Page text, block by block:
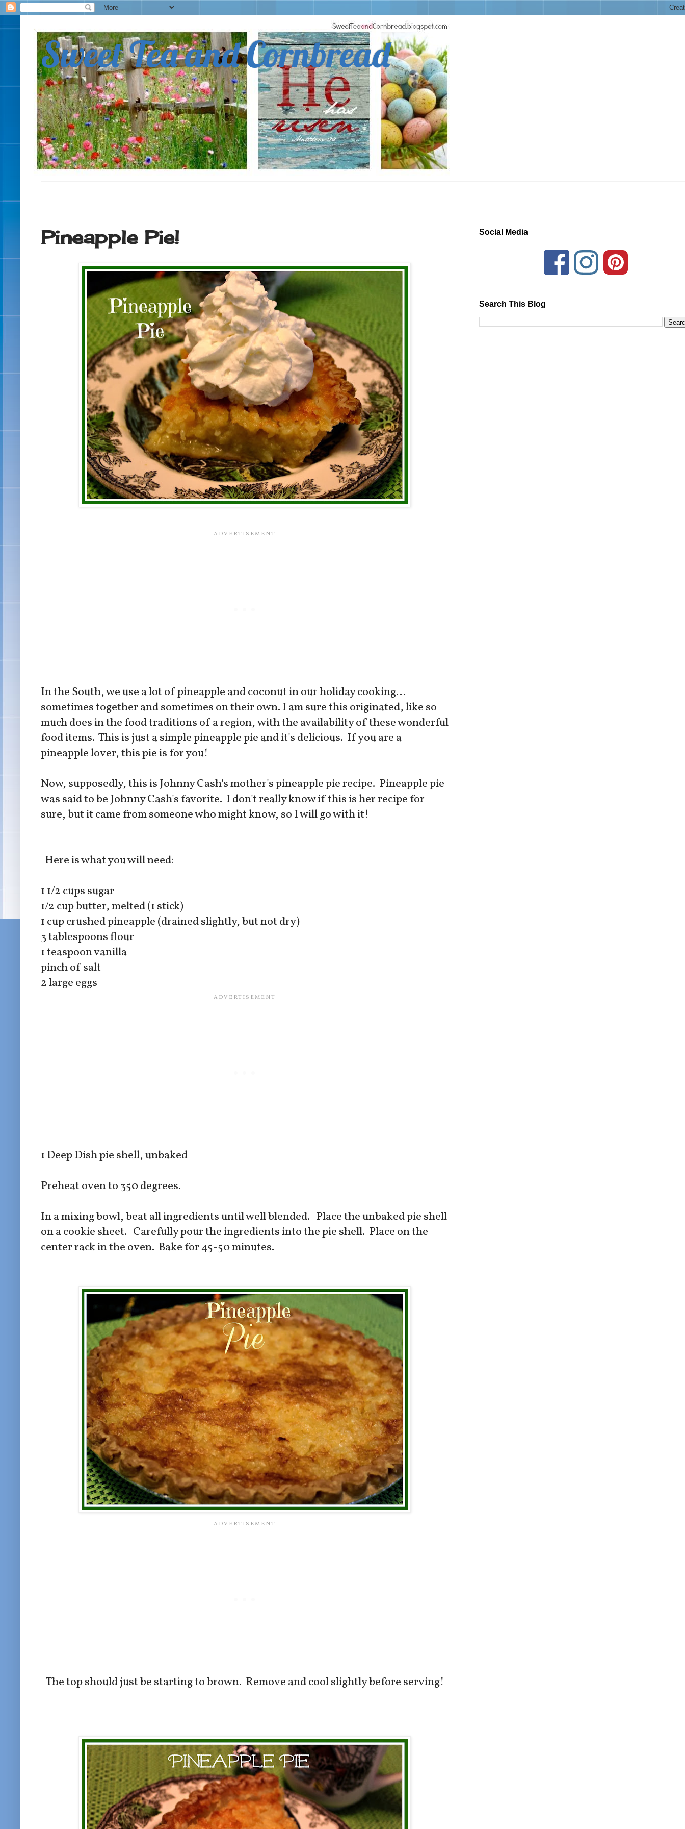
Sweet Tea and Cornbread
Pineapple Pie!
In the South, we use a lot of pineapple and coconut in our holiday cooking...
sometimes together and sometimes on their own. I am sure this originated, like so
much does in the food traditions of a region, with the availability of these wonderful
food items. This is just a simple pineapple pie and it's delicious. If you are a
pineapple lover, this pie is for you!
Now, supposedly, this is Johnny Cash's mother's pineapple pie recipe. Pineapple pie
was said to be Johnny Cash's favorite. I don't really know if this is her recipe for
sure, but it came from someone who might know, so I will go with it!
Here is what you will need:
1 1/2 cups sugar
1/2 cup butter, melted (1 stick)
1 cup crushed pineapple (drained slightly, but not dry)
3 tablespoons flour
1 teaspoon vanilla
pinch of salt
2 large eggs
1 Deep Dish pie shell, unbaked
Preheat oven to 350 degrees.
In a mixing bowl, beat all ingredients until well blended. Place the unbaked pie shell
on a cookie sheet. Carefully pour the ingredients into the pie shell. Place on the
center rack in the oven. Bake for 45-50 minutes.
The top should just be starting to brown. Remove and cool slightly before serving!
Social Media
Search This Blog